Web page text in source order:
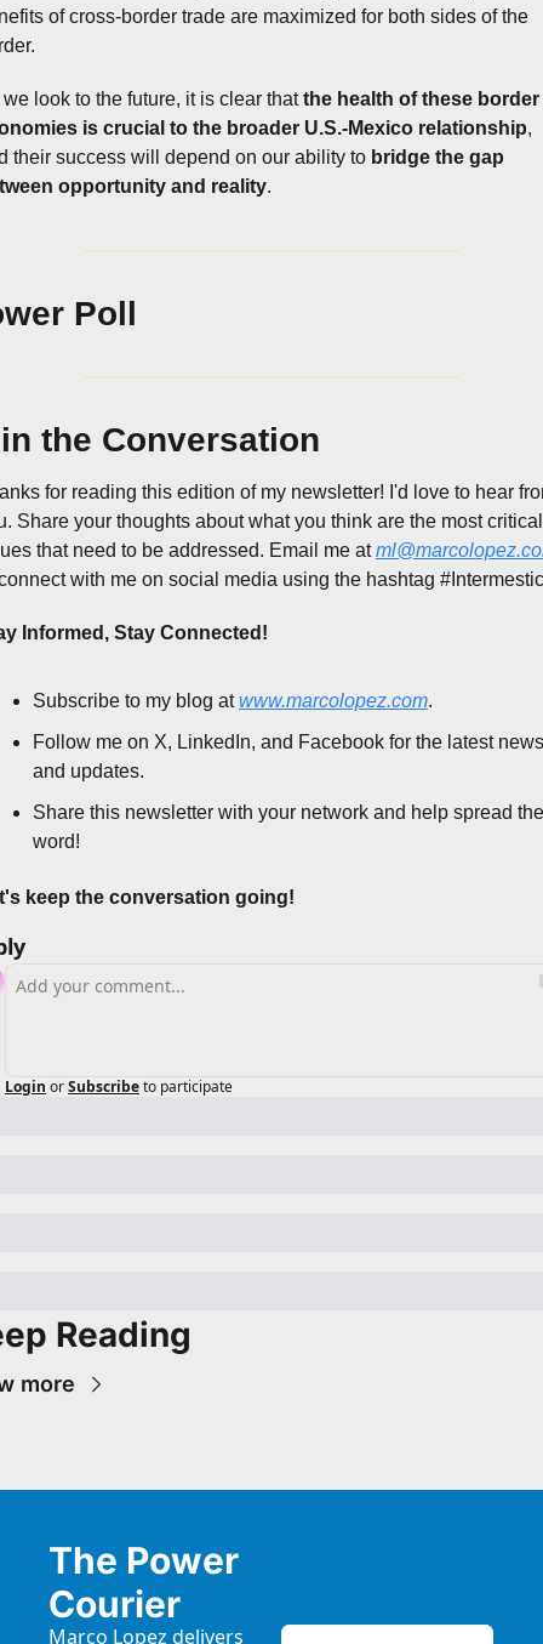
of cross-border trade are maximized for both sides of the
look to the future, it is clear that the health of these border
is crucial to the broader U.S.-Mexico relationship,
their success will depend on our ability to bridge the gap
opportunity and reality.
Poll
the Conversation
for reading this edition of my newsletter! I'd love to hear
Share your thoughts about what you think are the most critical
that need to be addressed. Email me at
with me on social media using the hashtag
Informed, Stay Connected!
Subscribe to my blog at www.marcolopez.com.
Follow me on X, LinkedIn, and Facebook for the latest news
and updates.
Share this newsletter with your network and help spread the
word!
keep the conversation going!
Login orSubscribeto participate
Reading
more
The Power
Courier
Marco Lopez delivers